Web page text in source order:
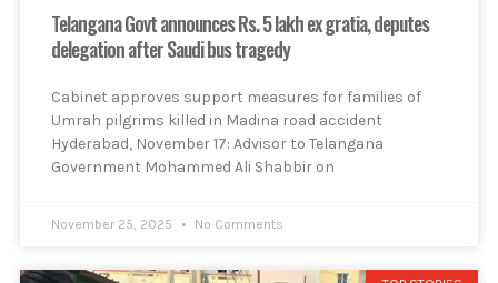
Telangana Govt announces Rs. 5 lakh ex gratia, deputes
delegation after Saudi bus tragedy
Cabinet approves support measures for families of
Umrah pilgrims killed in Madina road accident
Hyderabad, November 17: Advisor to Telangana
Government Mohammed Ali Shabbir on
November 25, 2025 No Comments